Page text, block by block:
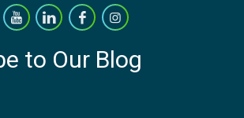
to Our Blog